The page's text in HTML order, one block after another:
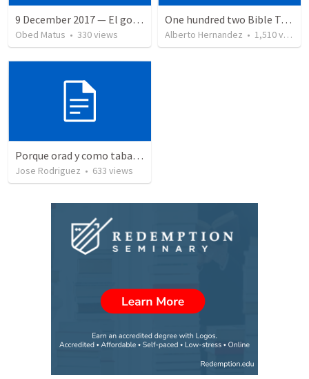
9 December 2017 — El gozo del regreso de los setenta
Obed Matus • 330views
One hundred two Bible Topics
Alberto Hernandez • 1,510views
Porque orad y como tabaja?
Jose Rodriguez • 633 views